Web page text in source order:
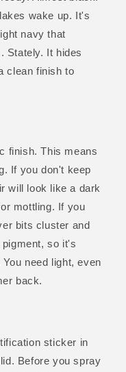
wake up. It's
navy that
Stately. It hides
clean finish to
finish. This means
If you don't keep
will look like a dark
mottling. If you
bits cluster and
so it's
need light, even
back.
sticker in
Before you spray